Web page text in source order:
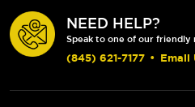
NEED HELP?
Speak to one of our friendly
(845) 621-7177 • Email